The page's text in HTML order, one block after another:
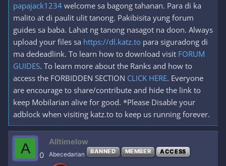
papajack1234 welcome sa bagong tahanan. Para di ka
malito at di paulit ulit tanong. Pakibisita yung forum
guides sa baba. Lahat ng tanong nasagot na doon. Always
upload your files sa https://dl.katz.to para siguradong di
ma dedeadlink. To learn how to download visit FORUM
GUIDES. To learn more about the Ranks and how to
access the FORBIDDEN SECTION CLICK HERE. Everyone
are encourage to share/contribute and hide the link to
keep Mobilarian alive for good. *Please Disable your
adblock when visiting katz.to to keep us running forever.
A 0
Alltimelow
Abecedarian BANNED MEMBER ACCESS